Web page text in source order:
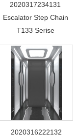
2020317234131
Escalator Step Chain
T133 Serise
2020316222132